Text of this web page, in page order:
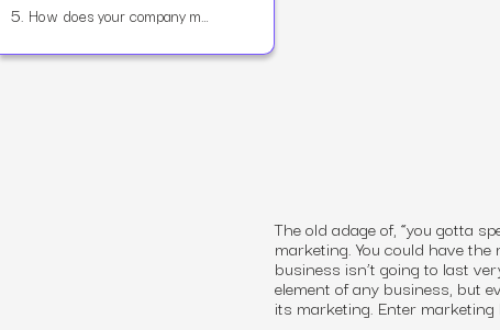
5. How does your company measure up?
The old adage of, “you gotta
marketing. You could have
business isn’t going to last
element of any business, but
its marketing. Enter marketing